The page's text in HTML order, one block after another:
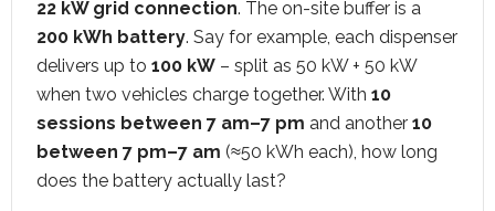
22 kW grid connection. The on-site buffer is a
200 kWh battery. Say for example, each dispenser
delivers up to 100 kW – split as 50 kW + 50 kW
when two vehicles charge together. With 10
sessions between 7 am–7 pm and another 10
between 7 pm–7 am (≈50 kWh each), how long
does the battery actually last?